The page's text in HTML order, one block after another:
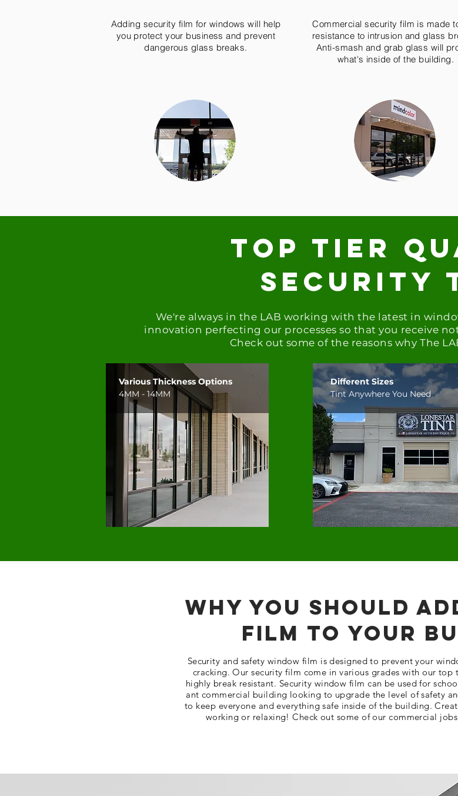
Adding security film for windows will help
you protect your business and prevent
dangerous glass breaks.
Commercial security film is made
resistance to intrusion and glass
Anti-smash and grab glass will
what's inside of the building.
top tier
Security
We're always in the LAB working with the latest in
innovation perfecting our processes so that you receive
Check out some of the reasons why The
Various Thickness Options
4MM - 14MM
Different Sizes
Tint Anywhere You Need
Why You Should
Film To Your
Security and safety window film is designed to prevent your
cracking. Our security film come in various grades with our
highly break resistant. Security window film can be used for
ant commercial building looking to upgrade the level of safety
to keep everyone and everything safe inside of the building.
working or relaxing! Check out some of our commercial